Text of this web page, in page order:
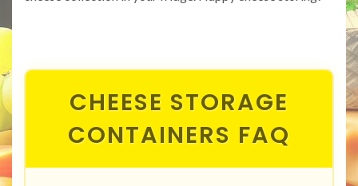
CHEESE STORAGE
CONTAINERS FAQ